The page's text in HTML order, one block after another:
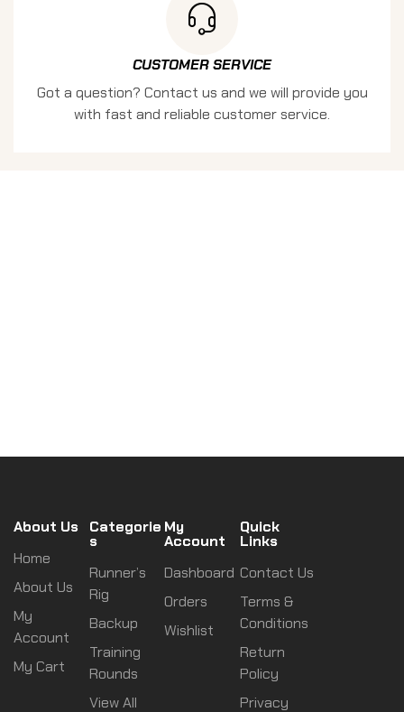
CUSTOMER SERVICE
Got a question? Contact us and we will provide you
with fast and reliable customer service.
About Us
Home
About Us
My
Account
My Cart
Categorie
s
Runner’s
Rig
Backup
Training
Rounds
View All
My
Account
Dashboard
Orders
Wishlist
Quick
Links
Contact Us
Terms &
Conditions
Return
Policy
Privacy